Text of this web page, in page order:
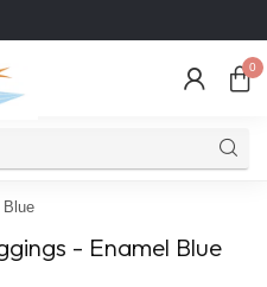
0
Blue
- Enamel Blue